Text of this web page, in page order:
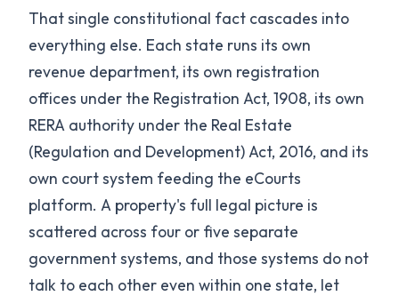
That single constitutional fact cascades into
everything else. Each state runs its own
revenue department, its own registration
offices under the Registration Act, 1908, its own
RERA authority under the Real Estate
(Regulation and Development) Act, 2016, and its
own court system feeding the eCourts
platform. A property's full legal picture is
scattered across four or five separate
government systems, and those systems do not
talk to each other even within one state, let